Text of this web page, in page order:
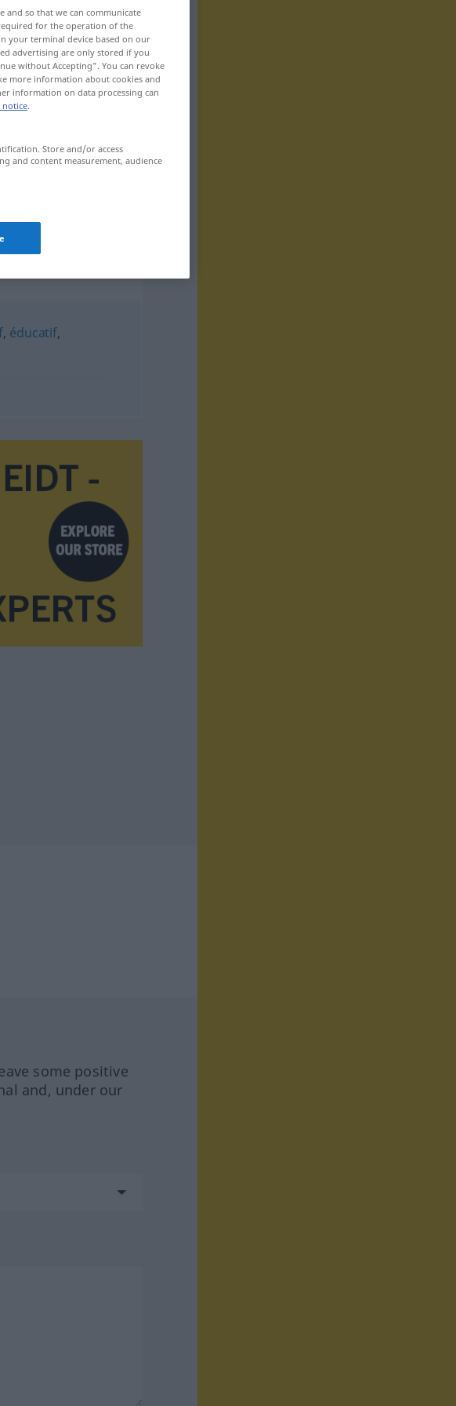
, éducatif,
some positive
and, under our
and so that we can communicate
for the operation of the
your terminal device based on our
advertising are only stored if you
without Accepting". You can revoke
more information about cookies and
information on data processing can
notice.
Store and/or access
and content measurement, audience